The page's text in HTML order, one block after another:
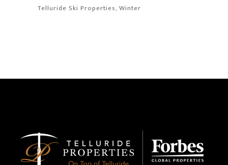
Telluride Ski Properties Winter